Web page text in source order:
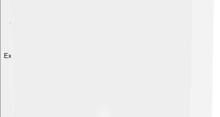
Explore with ChatDino